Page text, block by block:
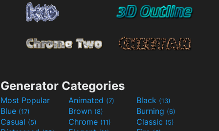
Generator Categories
Most Popular Animated (7) Black (13)
Blue (17) Brown (8) Burning (6)
Casual (5) Chrome (11) Classic (5)